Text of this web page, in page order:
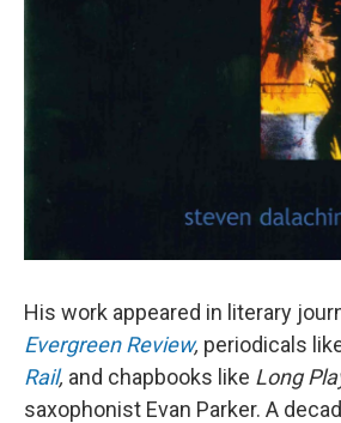
His work appeared in literary
Evergreen Review, periodicals
Rail, and chapbooks like Long
saxophonist Evan Parker. A